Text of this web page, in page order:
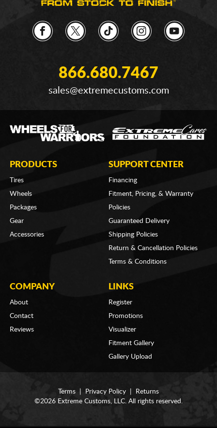
866.680.7467
sales@extremecustoms.com
PRODUCTS
Tires
Wheels
Packages
Gear
Accessories
SUPPORT CENTER
Financing
Fitment, Pricing, & Warranty
Policies
Guaranteed Delivery
Shipping Policies
Return & Cancellation Policies
Terms & Conditions
COMPANY
About
Contact
Reviews
LINKS
Register
Promotions
Visualizer
Fitment Gallery
Gallery Upload
Terms Privacy Policy
Returns
©2026 Extreme Customs, LLC. All rights reserved.